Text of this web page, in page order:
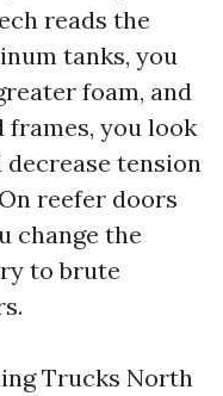
reads the
tanks, you
foam, and
frames, you look
tension
reefer doors
change the
to brute
Trucks North